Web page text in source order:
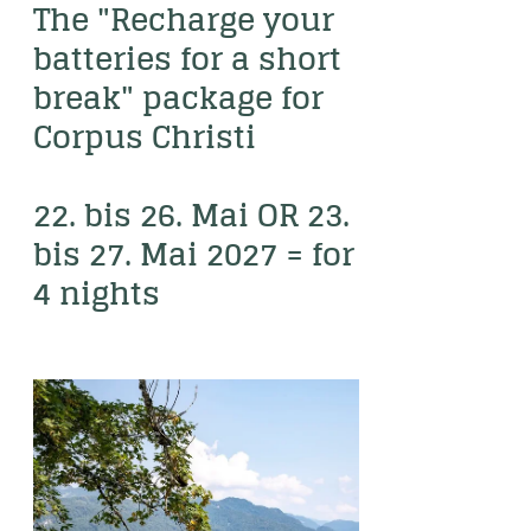
----
The "Recharge your
batteries for a short
break" package for
Corpus Christi
22. bis 26. Mai OR 23.
bis 27. Mai 2027 = for